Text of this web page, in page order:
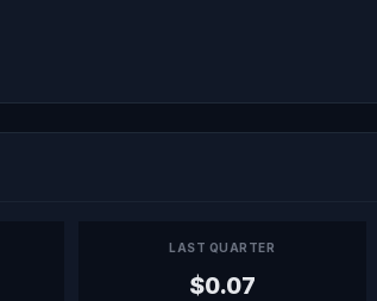
LAST QUARTER
$0.07